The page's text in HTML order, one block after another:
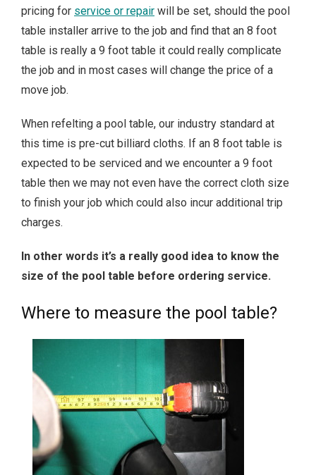
pricing for service or repair will be set, should the pool
table installer arrive to the job and find that an 8 foot
table is really a 9 foot table it could really complicate
the job and in most cases will change the price of a
move job.
When refelting a pool table, our industry standard at
this time is pre-cut billiard cloths. If an 8 foot table is
expected to be serviced and we encounter a 9 foot
table then we may not even have the correct cloth size
to finish your job which could also incur additional trip
charges.
In other words it’s a really good idea to know the
size of the pool table before ordering service.
Where to measure the pool table?